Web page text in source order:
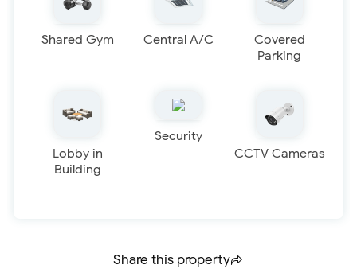
Shared Gym Central A/C
Covered
Parking
Lobby in
Building
Security
CCTV Cameras
Share this property